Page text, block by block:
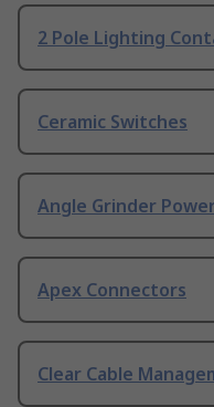
2 Pole Lighting
Ceramic Switches
Angle Grinder
Apex Connectors
Clear Cable